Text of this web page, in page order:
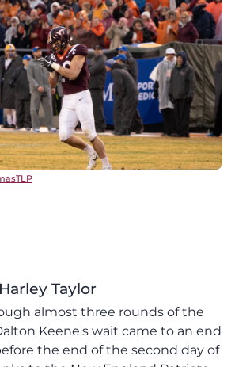
Taylor
almost three rounds of the
Keene's wait came to an end
the end of the second day of